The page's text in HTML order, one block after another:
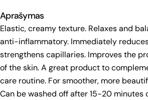
Aprašymas
Elastic, creamy texture. Relaxes and
anti-inflammatory. Immediately
strengthens capillaries. Improves the
of the skin. A great product to
care routine. For smoother, more
Can be washed off after 15-20 minutes